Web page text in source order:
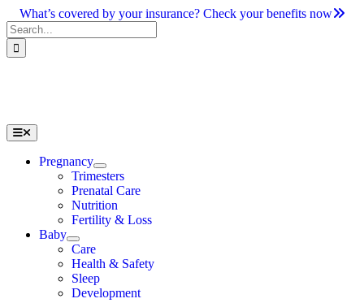
Skip
to
content
What’s covered by your insurance? Check your benefits now
Search
for:
Toggle
Navigation
Pregnancy
Trimesters
Prenatal Care
Nutrition
Fertility & Loss
Baby
Care
Health & Safety
Sleep
Development